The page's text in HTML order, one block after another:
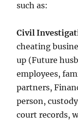
such as:
Civil
cheating
up (Future
employees,
partners,
person,
court records,